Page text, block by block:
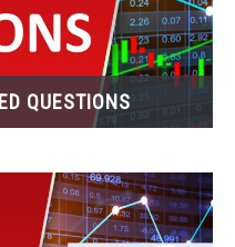
QUESTIONS